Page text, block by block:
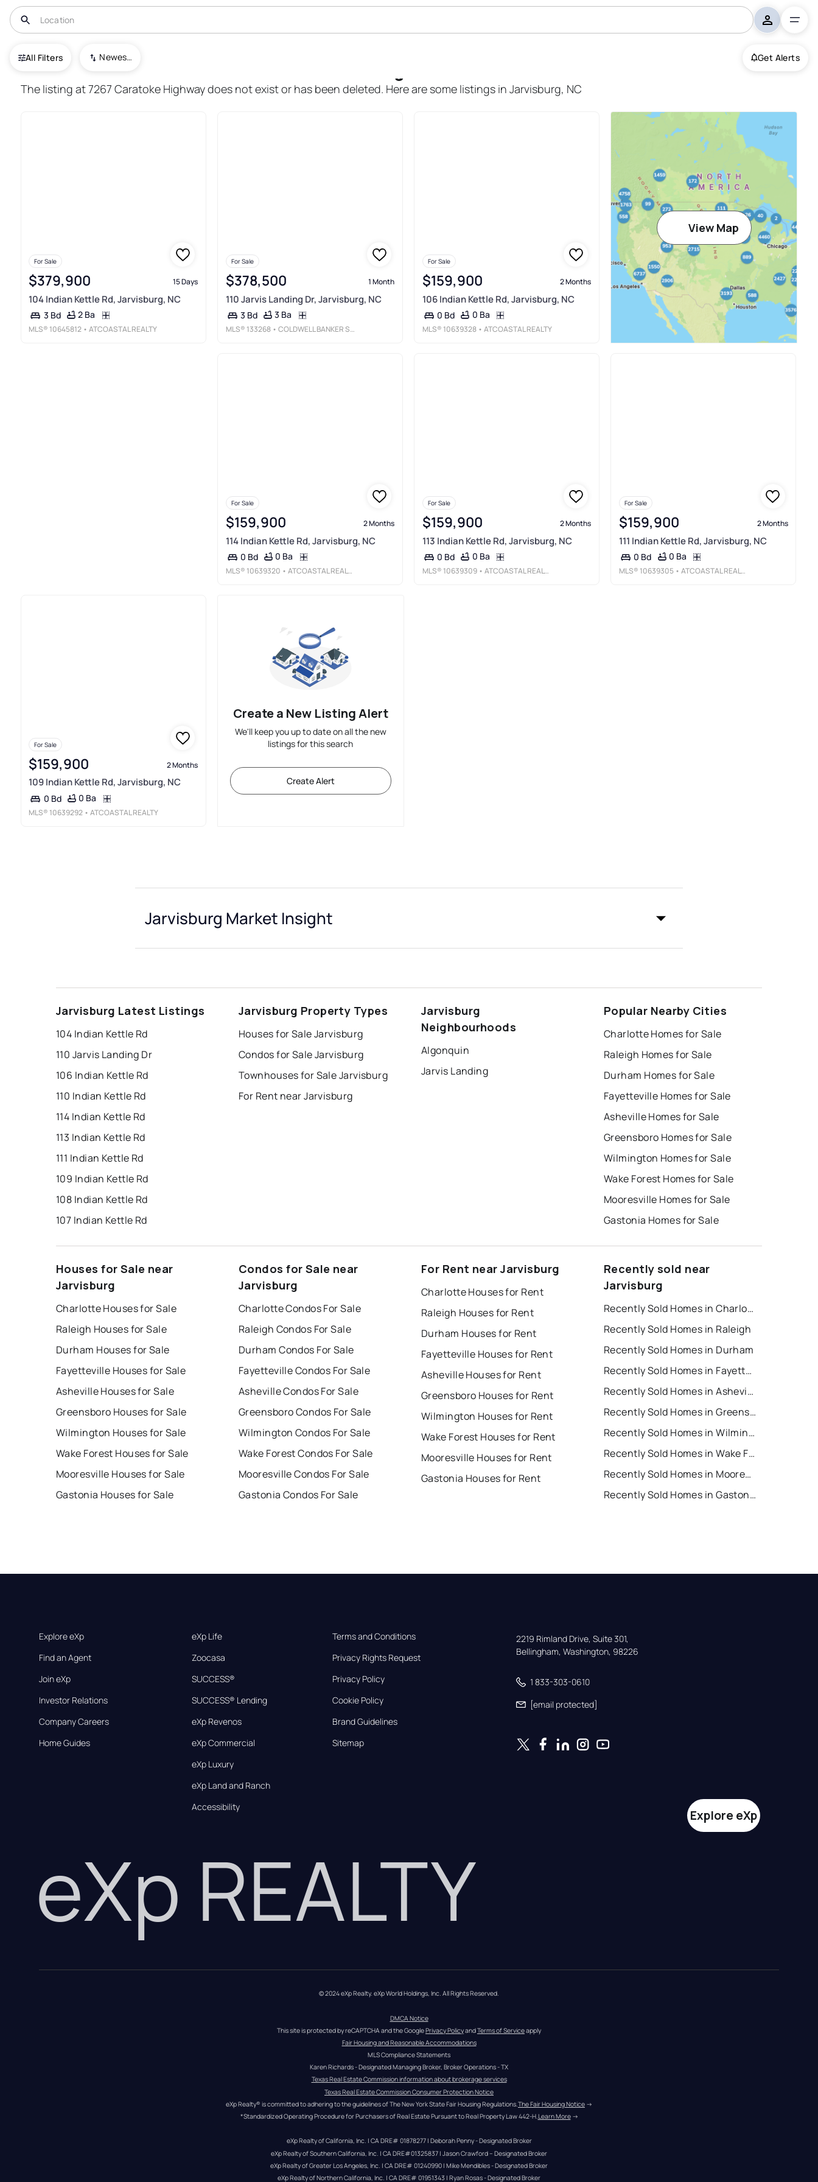
All Filters Newest To Oldest Get Alerts
USA Jarvisburg
The listing at 7267 Caratoke Highway does not exist or has been deleted. Here are some listings in Jarvisburg, NC
For Sale
$379,900 15 Days
104 Indian Kettle Rd, Jarvisburg, NC
3 Bd 2 Ba
MLS® 10645812 • ATCOASTAL REALTY
For Sale
$378,500 1 Month
110 Jarvis Landing Dr, Jarvisburg, NC
3 Bd 3 Ba
MLS® 133268 • COLDWELL BANKER SEASIDE REALTY KH
For Sale
$159,900 2 Months
106 Indian Kettle Rd, Jarvisburg, NC
0 Bd 0 Ba
MLS® 10639328 • ATCOASTAL REALTY
View Map
For Sale
$159,900 2 Months
114 Indian Kettle Rd, Jarvisburg, NC
0 Bd 0 Ba
MLS® 10639320 • ATCOASTAL REALTY
For Sale
$159,900 2 Months
113 Indian Kettle Rd, Jarvisburg, NC
0 Bd 0 Ba
MLS® 10639309 • ATCOASTAL REALTY
For Sale
$159,900 2 Months
111 Indian Kettle Rd, Jarvisburg, NC
0 Bd 0 Ba
MLS® 10639305 • ATCOASTAL REALTY
For Sale
$159,900 2 Months
109 Indian Kettle Rd, Jarvisburg, NC
0 Bd 0 Ba
MLS® 10639292 • ATCOASTAL REALTY
Create a New Listing Alert
We'll keep you up to date on all the new
listings for this search
Create Alert
Jarvisburg Market Insight
Jarvisburg Latest Listings
104 Indian Kettle Rd
110 Jarvis Landing Dr
106 Indian Kettle Rd
110 Indian Kettle Rd
114 Indian Kettle Rd
113 Indian Kettle Rd
111 Indian Kettle Rd
109 Indian Kettle Rd
108 Indian Kettle Rd
107 Indian Kettle Rd
Jarvisburg Property Types
Houses for Sale Jarvisburg
Condos for Sale Jarvisburg
Townhouses for Sale Jarvisburg
For Rent near Jarvisburg
Jarvisburg
Neighbourhoods
Algonquin
Jarvis Landing
Popular Nearby Cities
Charlotte Homes for Sale
Raleigh Homes for Sale
Durham Homes for Sale
Fayetteville Homes for Sale
Asheville Homes for Sale
Greensboro Homes for Sale
Wilmington Homes for Sale
Wake Forest Homes for Sale
Mooresville Homes for Sale
Gastonia Homes for Sale
Houses for Sale near
Jarvisburg
Charlotte Houses for Sale
Raleigh Houses for Sale
Durham Houses for Sale
Fayetteville Houses for Sale
Asheville Houses for Sale
Greensboro Houses for Sale
Wilmington Houses for Sale
Wake Forest Houses for Sale
Mooresville Houses for Sale
Gastonia Houses for Sale
Condos for Sale near
Jarvisburg
Charlotte Condos For Sale
Raleigh Condos For Sale
Durham Condos For Sale
Fayetteville Condos For Sale
Asheville Condos For Sale
Greensboro Condos For Sale
Wilmington Condos For Sale
Wake Forest Condos For Sale
Mooresville Condos For Sale
Gastonia Condos For Sale
For Rent near Jarvisburg
Charlotte Houses for Rent
Raleigh Houses for Rent
Durham Houses for Rent
Fayetteville Houses for Rent
Asheville Houses for Rent
Greensboro Houses for Rent
Wilmington Houses for Rent
Wake Forest Houses for Rent
Mooresville Houses for Rent
Gastonia Houses for Rent
Recently sold near
Jarvisburg
Recently Sold Homes in Charlotte
Recently Sold Homes in Raleigh
Recently Sold Homes in Durham
Recently Sold Homes in Fayetteville
Recently Sold Homes in Asheville
Recently Sold Homes in Greensboro
Recently Sold Homes in Wilmington
Recently Sold Homes in Wake Forest
Recently Sold Homes in Mooresville
Recently Sold Homes in Gastonia
Explore eXp
Find an Agent
Join eXp
Investor Relations
Company Careers
Home Guides
eXp Life
Zoocasa
SUCCESS®
SUCCESS® Lending
eXp Revenos
eXp Commercial
eXp Luxury
eXp Land and Ranch
Accessibility
Terms and Conditions
Privacy Rights Request
Privacy Policy
Cookie Policy
Brand Guidelines
Sitemap
2219 Rimland Drive, Suite 301,
Bellingham, Washington, 98226
1 833-303-0610
[email protected]
eXp REALTY
Explore eXp
© 2024 eXp Realty. eXp World Holdings, Inc. All Rights Reserved.
DMCA Notice
This site is protected by reCAPTCHA and the Google Privacy Policy and Terms of Service apply
Fair Housing and Reasonable Accommodations
MLS Compliance Statements
Karen Richards - Designated Managing Broker, Broker Operations - TX
Texas Real Estate Commission information about brokerage services
Texas Real Estate Commission Consumer Protection Notice
eXp Realty® is committed to adhering to the guidelines of The New York State Fair Housing Regulations.The Fair Housing Notice →
*Standardized Operating Procedure for Purchasers of Real Estate Pursuant to Real Property Law 442-H.Learn More →
eXp Realty of California, Inc. | CA DRE# 01878277 | Deborah Penny - Designated Broker
eXp Realty of Southern California, Inc. | CA DRE#01325837 | Jason Crawford – Designated Broker
eXp Realty of Greater Los Angeles, Inc. | CA DRE# 01240990 | Mike Mendibles - Designated Broker
eXp Realty of Northern California, Inc. | CA DRE# 01951343 | Ryan Rosas - Designated Broker